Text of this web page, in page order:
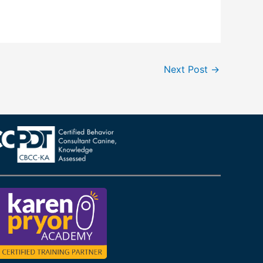
Next Post →